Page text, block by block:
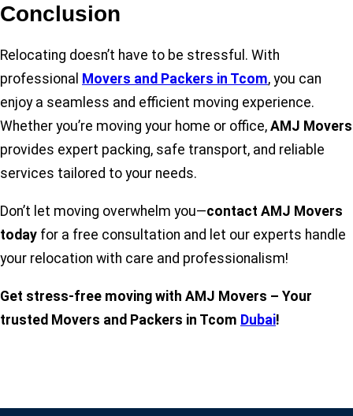
Conclusion
Relocating doesn’t have to be stressful. With
professional Movers and Packers in Tcom, you can
enjoy a seamless and efficient moving experience.
Whether you’re moving your home or office, AMJ Movers
provides expert packing, safe transport, and reliable
services tailored to your needs.
Don’t let moving overwhelm you—contact AMJ Movers
today for a free consultation and let our experts handle
your relocation with care and professionalism!
Get stress-free moving with AMJ Movers – Your
trusted Movers and Packers in Tcom Dubai!